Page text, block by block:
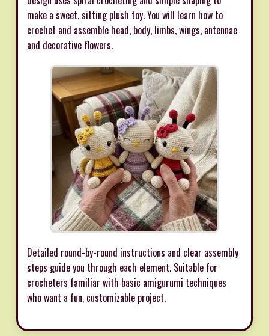
make a sweet, sitting plush toy. You will learn how to
crochet and assemble head, body, limbs, wings, antennae
and decorative flowers.
Detailed round-by-round instructions and clear assembly
steps guide you through each element. Suitable for
crocheters familiar with basic amigurumi techniques
who want a fun, customizable project.